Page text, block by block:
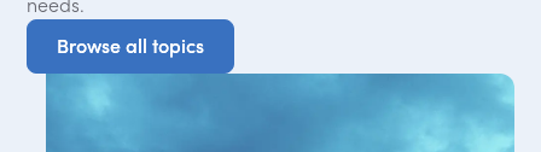
needs.
Browse all topics
Browse all topics